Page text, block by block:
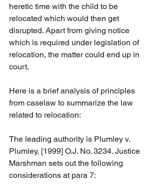
heretic time with the child to be
relocated which would then get
disrupted. Apart from giving notice
which is required under legislation of
relocation, the matter could end up in
court.
Here is a brief analysis of principles
from caselaw to summarize the law
related to relocation:
The leading authority is Plumley v.
Plumley, [1999] O.J. No. 3234. Justice
Marshman sets out the following
considerations at para 7: